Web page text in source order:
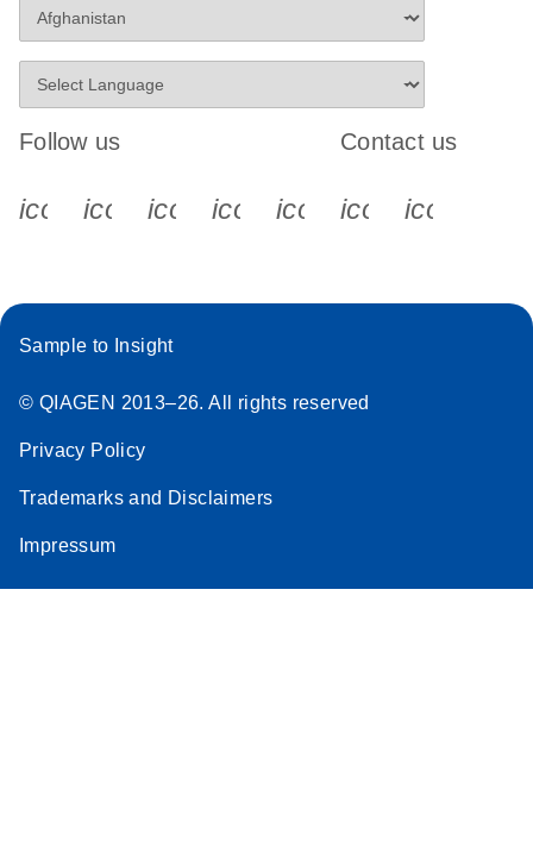
Follow us
icon_0340_cc_gen_x-s
icon_0066_linkedin-s
icon_0064_facebook-s
icon_0065_instagram-s
Contact us
Sample to Insight
© QIAGEN 2013–26. All rights reserved
Privacy Policy
Trademarks and Disclaimers
Impressum